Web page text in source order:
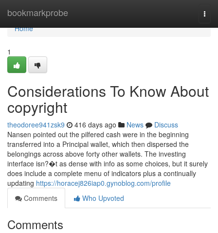
bookmarkprobe
Home
Home
1
Considerations To Know About
copyright
theodoree941zsk9 416 days ago News
Discuss
Nansen pointed out the pilfered cash were in the beginning
transferred into a Principal wallet, which then dispersed the
belongings across above forty other wallets. The investing
interface isn?�t as dense with info as some choices, but it surely
does include a complete menu of indicators plus a continually
updating https://horacej826iap0.gynoblog.com/profile
Comments
Who Upvoted
Comments